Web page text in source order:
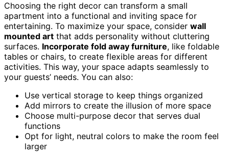
Choosing the right decor can transform a small
apartment into a functional and inviting space for
entertaining. To maximize your space, consider wall
mounted art that adds personality without cluttering
surfaces. Incorporate fold away furniture, like foldable
tables or chairs, to create flexible areas for different
activities. This way, your space adapts seamlessly to
your guests’ needs. You can also:
Use vertical storage to keep things organized
Add mirrors to create the illusion of more space
Choose multi-purpose decor that serves dual
functions
Opt for light, neutral colors to make the room feel
larger